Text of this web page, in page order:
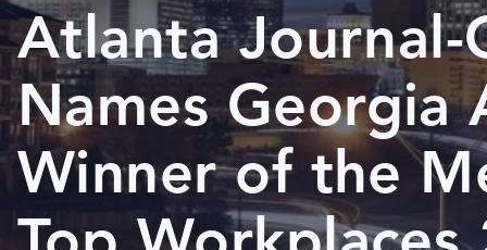
Atlanta
Names Georgia
Winner of the